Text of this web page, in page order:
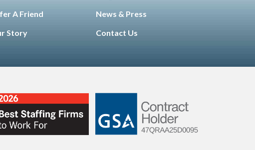
A Friend
Story
News & Press
Contact Us